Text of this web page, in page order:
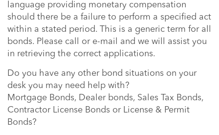
language providing monetary compensation
should there be a failure to perform a specified act
within a stated period. This is a generic term for all
bonds. Please call or e-mail and we will assist you
in retrieving the correct applications.
Do you have any other bond situations on your
desk you may need help with?
Mortgage Bonds, Dealer bonds, Sales Tax Bonds,
Contractor License Bonds or License & Permit
Bonds?